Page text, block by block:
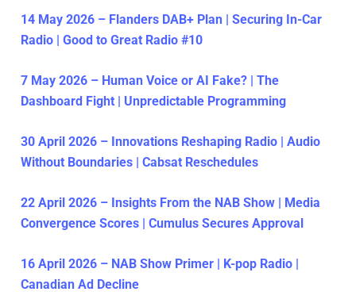
14 May 2026 – Flanders DAB+ Plan | Securing In-Car
Radio | Good to Great Radio #10
7 May 2026 – Human Voice or AI Fake? | The
Dashboard Fight | Unpredictable Programming
30 April 2026 – Innovations Reshaping Radio | Audio
Without Boundaries | Cabsat Reschedules
22 April 2026 – Insights From the NAB Show | Media
Convergence Scores | Cumulus Secures Approval
16 April 2026 – NAB Show Primer | K-pop Radio |
Canadian Ad Decline